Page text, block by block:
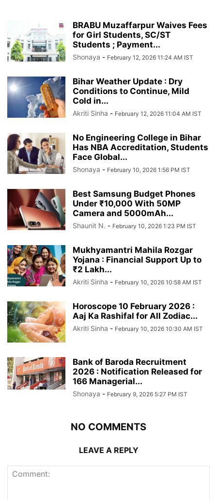
BRABU Muzaffarpur Waives Fees
for Girl Students, SC/ST
Students ; Payment...
Shonaya - February 12, 2026 11:24 AM IST
Bihar Weather Update : Dry
Conditions to Continue, Mild
Cold in...
Akriti Sinha - February 12, 2026 11:04 AM IST
No Engineering College in Bihar
Has NBA Accreditation, Students
Face Global...
Shonaya - February 10, 2026 1:56 PM IST
Best Samsung Budget Phones
Under ₹10,000 With 50MP
Camera and 5000mAh...
Shaunit N. - February 10, 2026 1:23 PM IST
Mukhyamantri Mahila Rozgar
Yojana : Financial Support Up to
₹2 Lakh...
Akriti Sinha - February 10, 2026 10:58 AM IST
Horoscope 10 February 2026 :
Aaj Ka Rashifal for All Zodiac...
Akriti Sinha - February 10, 2026 10:30 AM IST
Bank of Baroda Recruitment
2026 : Notification Released for
166 Managerial...
Shonaya - February 9, 2026 5:27 PM IST
NO COMMENTS
LEAVE A REPLY